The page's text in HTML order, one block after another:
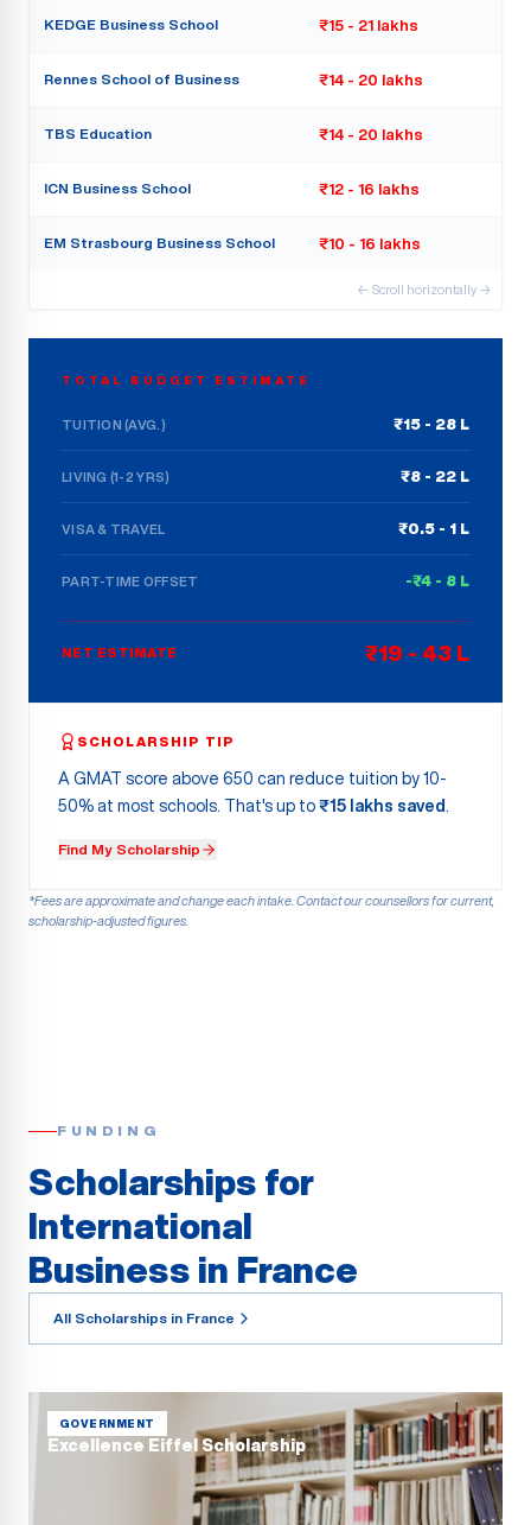
KEDGE Business School ₹15 - 21 lakhs
Rennes School of Business ₹14 - 20 lakhs
TBS Education ₹14 - 20 lakhs
ICN Business School ₹12 - 16 lakhs
EM Strasbourg Business School ₹10 - 16 lakhs
← Scroll horizontally →
TOTAL BUDGET ESTIMATE
TUITION (AVG.) ₹15 - 28 L
LIVING (1-2 YRS) ₹8 - 22 L
VISA & TRAVEL ₹0.5 - 1 L
PART-TIME OFFSET -₹4 - 8 L
NET ESTIMATE ₹19 - 43 L
SCHOLARSHIP TIP
A GMAT score above 650 can reduce tuition by 10-
50% at most schools. That's up to ₹15 lakhs saved .
Find My Scholarship
*Fees are approximate and change each intake. Contact our counsellors for current,
scholarship-adjusted figures.
FUNDING
Scholarships for
International
Business in France
All Scholarships in France
GOVERNMENT
Excellence Eiffel Scholarship